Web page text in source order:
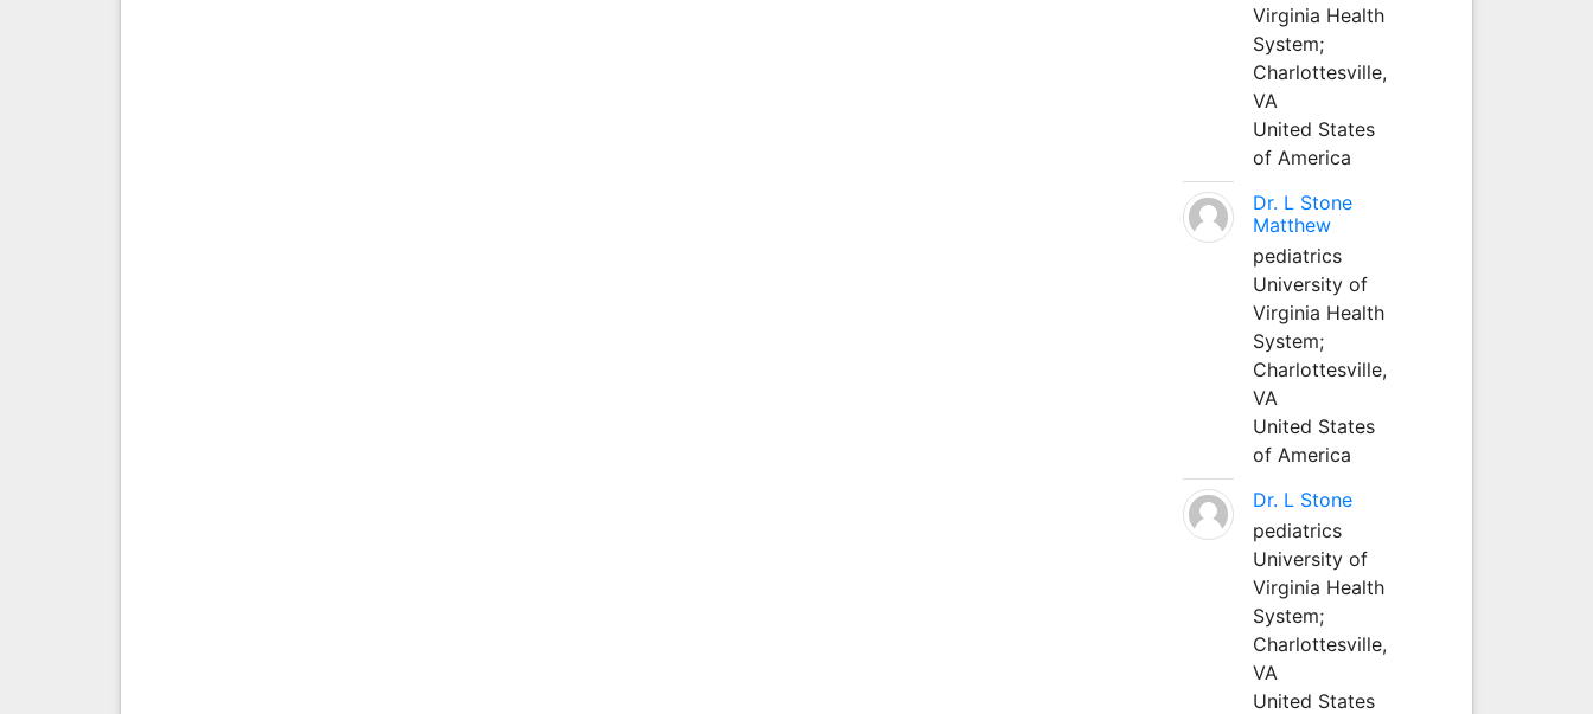
Virginia Health
System;
Charlottesville,
VA
United States
of America
Dr. L Stone
Matthew
pediatrics
University of
Virginia Health
System;
Charlottesville,
VA
United States
of America
Dr. L Stone
pediatrics
University of
Virginia Health
System;
Charlottesville,
VA
United States